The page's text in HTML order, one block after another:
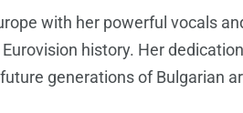
with her powerful vocals
history. Her
generations of Bulgarian